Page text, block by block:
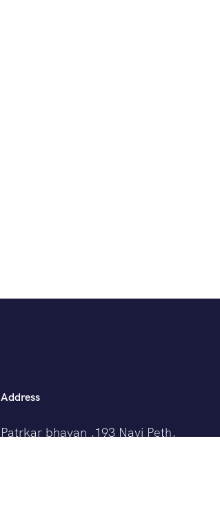
Address
Patrkar bhavan ,193 Navi Peth,